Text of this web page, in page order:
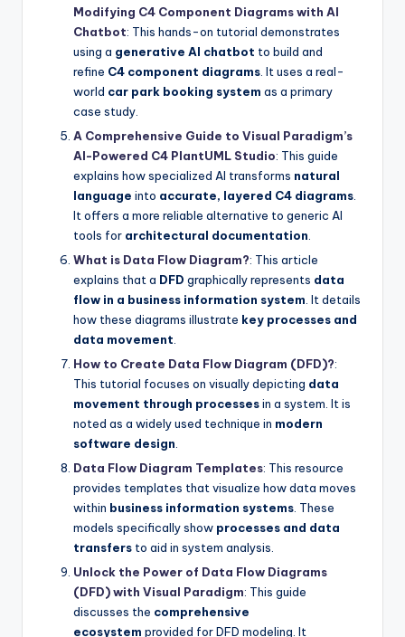
Modifying C4 Component Diagrams with AI
Chatbot: This hands-on tutorial demonstrates
using a generative AI chatbot to build and
refine C4 component diagrams . It uses a real-
world car park booking system as a primary
case study.
A Comprehensive Guide to Visual Paradigm’s
AI-Powered C4 PlantUML Studio: This guide
explains how specialized AI transforms natural
language into accurate, layered C4 diagrams
It offers a more reliable alternative to generic AI
tools for architectural documentation
What is Data Flow Diagram?: This article
explains that a DFD graphically represents data
flow in a business information system . It details
how these diagrams illustrate key processes and
data movement
How to Create Data Flow Diagram (DFD)?:
This tutorial focuses on visually depicting data
movement through processesin a system. It is
noted as a widely used technique in modern
software design.
Data Flow Diagram Templates: This resource
provides templates that visualize how data moves
within business information systems. These
models specifically show processes and data
transfers to aid in system analysis.
Unlock the Power of Data Flow Diagrams
(DFD) with Visual Paradigm: This guide
discusses the comprehensive
ecosystem provided for DFD modeling. It